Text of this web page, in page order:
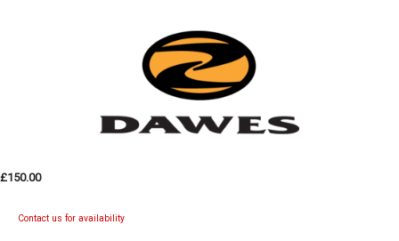
£150.00
Contact us for availability